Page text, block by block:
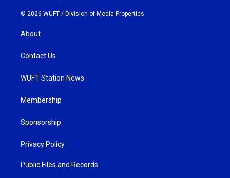
© 2026 WUFT / Division of Media Properties
About
Contact Us
WUFT Station News
Membership
Sponsorship
Privacy Policy
Public Files and Records